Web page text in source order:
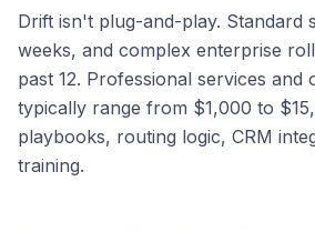
Drift isn't plug-and-play. Standard
weeks, and complex enterprise
past 12. Professional services and
typically range from $1,000 to
playbooks, routing logic, CRM
training.